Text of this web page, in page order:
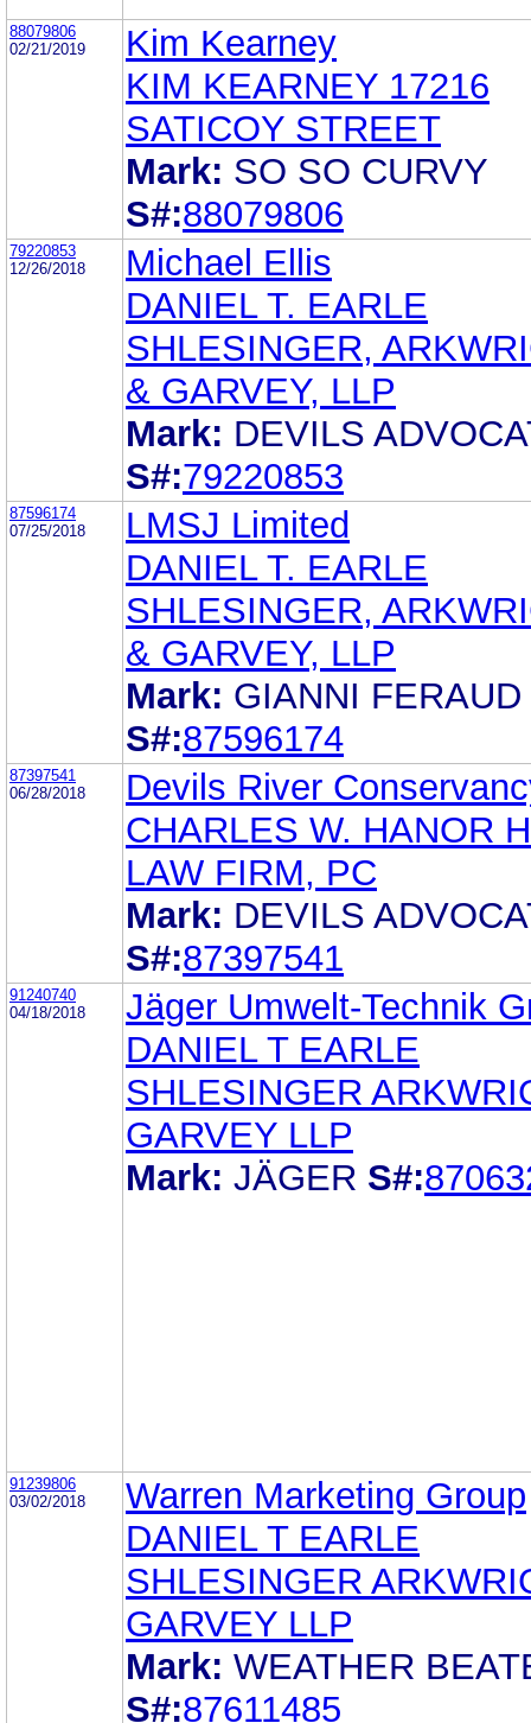
88079806
02/21/2019
Kim Kearney
KIM KEARNEY 17216
SATICOY STREET
Mark: SO SO CURVY
S#:88079806
79220853
12/26/2018
Michael Ellis
DANIEL T. EARLE
SHLESINGER,
& GARVEY, LLP
Mark: DEVILS
S#:79220853
87596174
07/25/2018
LMSJ Limited
DANIEL T. EARLE
SHLESINGER,
& GARVEY, LLP
Mark: GIANNI FERAUD
S#:87596174
87397541
06/28/2018
Devils River
CHARLES W. HANOR
LAW FIRM, PC
Mark: DEVILS
S#:87397541
91240740
04/18/2018
Jäger Umwelt-Technik
DANIEL T EARLE
SHLESINGER
GARVEY LLP
Mark: JÄGER S#:
91239806
03/02/2018
Warren Marketing Group
DANIEL T EARLE
SHLESINGER
GARVEY LLP
Mark: WEATHER
S#:87611485